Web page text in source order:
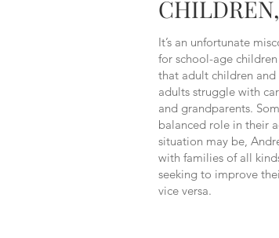
It’s an unfortunate
for school-age
that adult children
adults struggle with
and grandparents.
balanced role in their
situation may be,
with families of all
seeking to improve
vice versa.